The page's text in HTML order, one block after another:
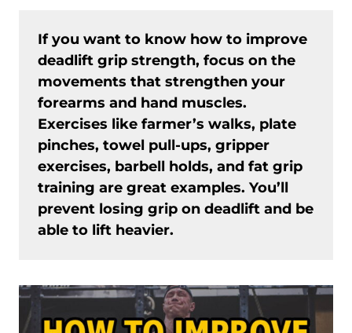
If you want to know how to improve
deadlift grip strength, focus on the
movements that strengthen your
forearms and hand muscles.
Exercises like farmer’s walks, plate
pinches, towel pull-ups, gripper
exercises, barbell holds, and fat grip
training are great examples. You’ll
prevent losing grip on deadlift and be
able to lift heavier.